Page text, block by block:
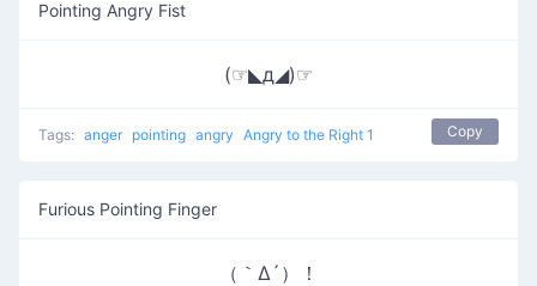
Pointing Angry Fist
(☞◣д◢)☞
Tags: anger pointing angry Angry to the Right 1 Copy
Furious Pointing Finger
（｀Δ´）！